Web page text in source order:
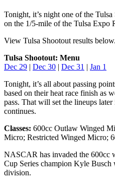
Tonight, it’s night one of the
on the 1/5-mile of the Tulsa Expo
View Tulsa Shootout results below.
Tulsa Shootout: Menu
Dec 29 | Dec 30 | Dec 31 | Jan 1
Tonight, it’s all about passing
based on their heat race finish as
pass. That will set the lineups
continues.
Classes: 600cc Outlaw Winged
Micro; Restricted Winged Micro;
NASCAR has invaded the 600cc
Cup Series champion Kyle Busch
division.